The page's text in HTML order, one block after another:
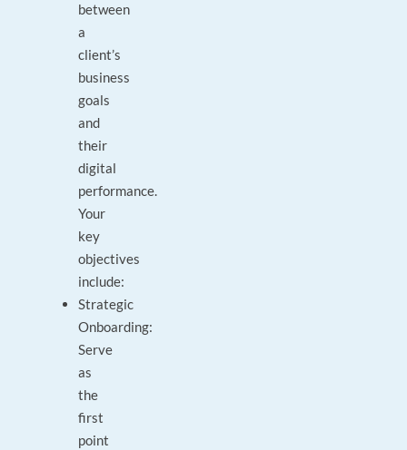
between
a
client’s
business
goals
and
their
digital
performance.
Your
key
objectives
include:
Strategic
Onboarding:
Serve
as
the
first
point